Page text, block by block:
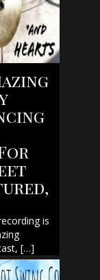
is
[…]